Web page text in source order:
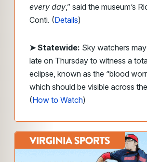
every day,” said the museum’s
Conti. (Details)
➤ Statewide: Sky watchers
late on Thursday to witness a
eclipse, known as the “blood
which should be visible across
(How to Watch)